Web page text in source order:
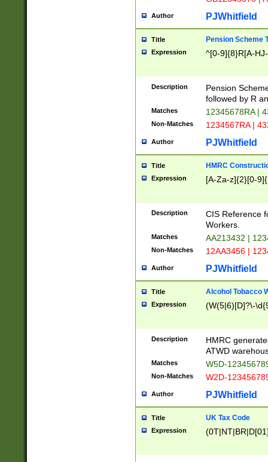
Author PJWhitfield
Title Pension Scheme
Expression ^[0-9]{8}R[A-
Description
Pension
followed by R
Matches 12345678RA |
Non-Matches 1234567RA |
Author PJWhitfield
Title HMRC
Expression [A-Za-z]{2}[0-
Description
CIS Reference
Workers.
Matches AA213432 |
Non-Matches 12AA3456 |
Author PJWhitfield
Title Alcohol Tobacco
Expression (W(5|6)[D]?\-
Description
HMRC
ATWD
Matches W5D-
Non-Matches W2D-
Author PJWhitfield
Title UK Tax Code
Expression